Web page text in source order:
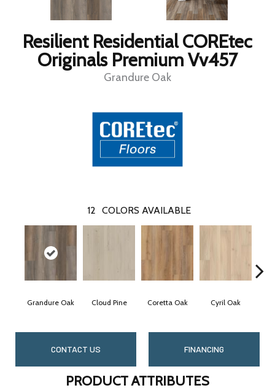
Resilient Residential COREtec
Originals Premium Vv457
Grandure Oak
12 COLORS AVAILABLE
Grandure Oak Cloud Pine Coretta Oak Cyril Oak
CONTACT US FINANCING
PRODUCT ATTRIBUTES